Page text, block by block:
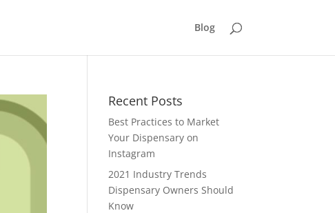
Blog
Recent Posts
Best Practices to Market
Your Dispensary on
Instagram
2021 Industry Trends
Dispensary Owners Should
Know